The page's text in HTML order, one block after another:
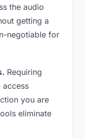
the audio
getting a
negotiable for
Requiring
access
you are
eliminate